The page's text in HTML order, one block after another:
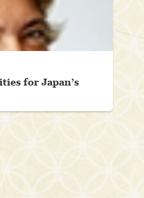
for Japan’s